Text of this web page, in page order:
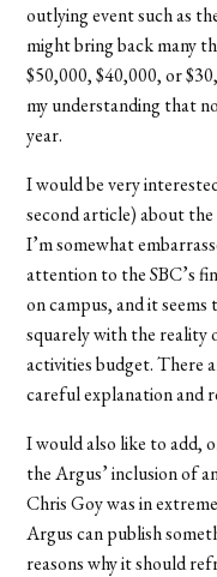
outlying event such as
might bring back many
$50,000, $40,000, or
my understanding that
year.
I would be very
second article) about
I’m somewhat
attention to the SBC’s
on campus, and it
squarely with the reality
activities budget. There
careful explanation and
I would also like to add,
the Argus’ inclusion of
Chris Goy was in
Argus can publish
reasons why it should